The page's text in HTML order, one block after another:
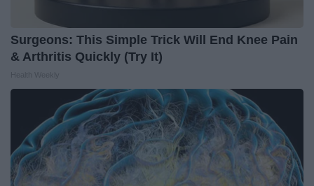
Surgeons: This Simple Trick Will End Knee Pain
& Arthritis Quickly (Try It)